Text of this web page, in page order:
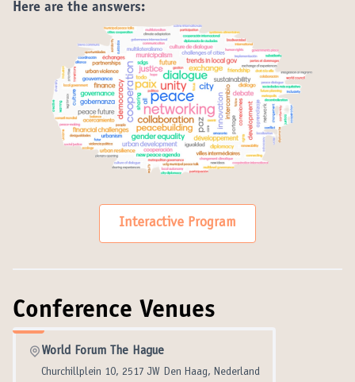
Here are the answers:
Interactive Program
Conference Venues
World Forum The Hague
Churchillplein 10, 2517 JW Den Haag, Nederland